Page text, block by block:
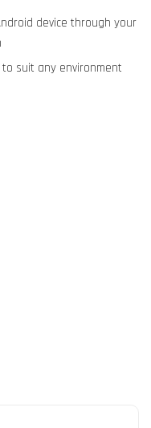
device through your
suit any environment